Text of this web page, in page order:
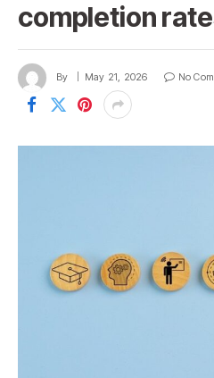
completion
By May 21, 2026 No